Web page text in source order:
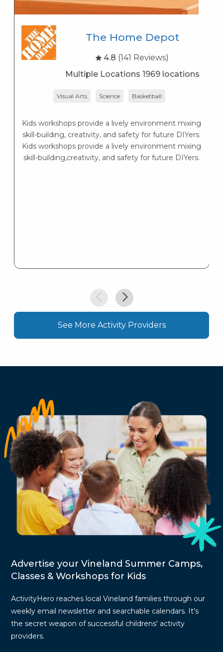
The Home Depot
4.8 (141 Reviews)
Multiple Locations 1969 locations
Visual Arts Science Basketball
Kids workshops provide a lively environment mixing
skill-building, creativity, and safety for future DIYers.
Kids workshops provide a lively environment mixing
skill-building,creativity, and safety for future DIYers.
See More Activity Providers
Advertise your Vineland Summer Camps,
Classes & Workshops for Kids
ActivityHero reaches local Vineland families through our
weekly email newsletter and searchable calendars. It's
the secret weapon of successful childrens' activity
providers.